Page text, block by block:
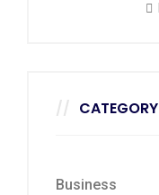
CATEGORY
Business